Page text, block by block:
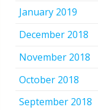
January 2019
December 2018
November 2018
October 2018
September 2018